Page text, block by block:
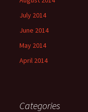
July 2014
June 2014
May 2014
April 2014
Categories